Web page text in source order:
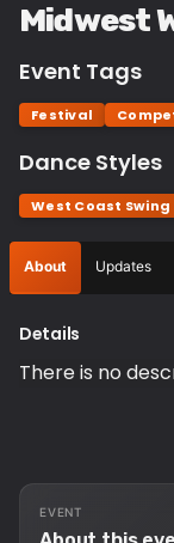
Midwest
Event Tags
Festival
Dance Styles
West Coast Swing
About Updates
Details
There is no
EVENT